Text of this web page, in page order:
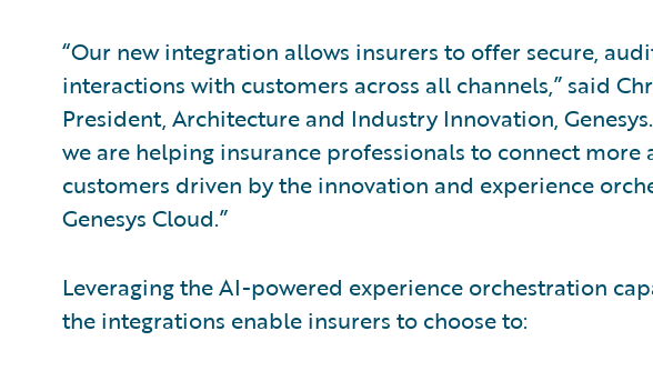
“Our new integration allows insurers to offer secure,
interactions with customers across all channels,” said
President, Architecture and Industry Innovation,
we are helping insurance professionals to connect
customers driven by the innovation and experience
Genesys Cloud.”
Leveraging the AI-powered experience orchestration
the integrations enable insurers to choose to: